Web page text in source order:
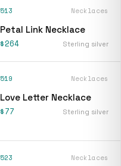
513 Necklaces
Petal Link Necklace
$264 Sterling silver
519 Necklaces
Love Letter Necklace
$77 Sterling silver
523 Necklaces